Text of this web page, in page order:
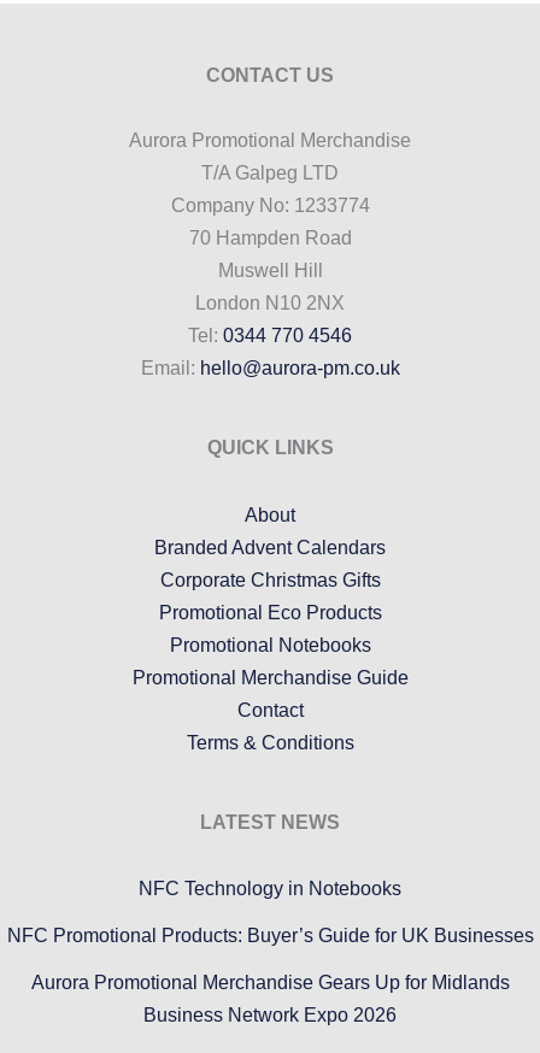
CONTACT US
Aurora Promotional Merchandise
T/A Galpeg LTD
Company No: 1233774
70 Hampden Road
Muswell Hill
London N10 2NX
Tel: 0344 770 4546
Email: hello@aurora-pm.co.uk
QUICK LINKS
About
Branded Advent Calendars
Corporate Christmas Gifts
Promotional Eco Products
Promotional Notebooks
Promotional Merchandise Guide
Contact
Terms & Conditions
LATEST NEWS
NFC Technology in Notebooks
NFC Promotional Products: Buyer’s Guide for UK Businesses
Aurora Promotional Merchandise Gears Up for Midlands
Business Network Expo 2026